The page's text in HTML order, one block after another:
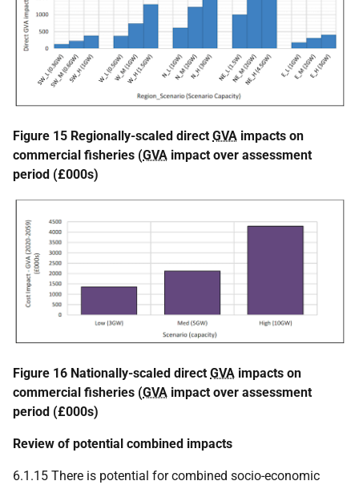
Figure 15 Regionally-scaled direct GVA impacts on
commercial fisheries (GVA impact over assessment
period (£000s)
Figure 16 Nationally-scaled direct GVA impacts on
commercial fisheries (GVA impact over assessment
period (£000s)
Review of potential combined impacts
6.1.15 There is potential for combined socio-economic